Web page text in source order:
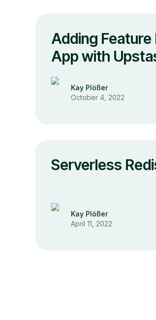
Adding
App with
Kay Plößer
October 4, 2022
Serverless
Kay Plößer
April 11, 2022